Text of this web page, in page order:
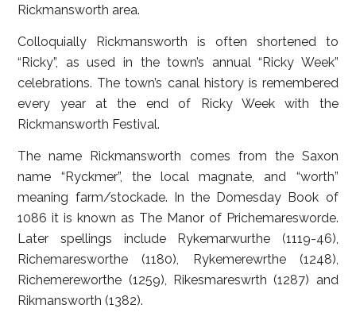
Rickmansworth area.
Colloquially Rickmansworth is often shortened to
“Ricky”, as used in the town’s annual “Ricky Week”
celebrations. The town’s canal history is remembered
every year at the end of Ricky Week with the
Rickmansworth Festival.
The name Rickmansworth comes from the Saxon
name “Ryckmer”, the local magnate, and “worth”
meaning farm/stockade. In the Domesday Book of
1086 it is known as The Manor of Prichemaresworde.
Later spellings include Rykemarwurthe (1119-46),
Richemaresworthe (1180), Rykemerewrthe (1248),
Richemereworthe (1259), Rikesmareswrth (1287) and
Rikmansworth (1382).